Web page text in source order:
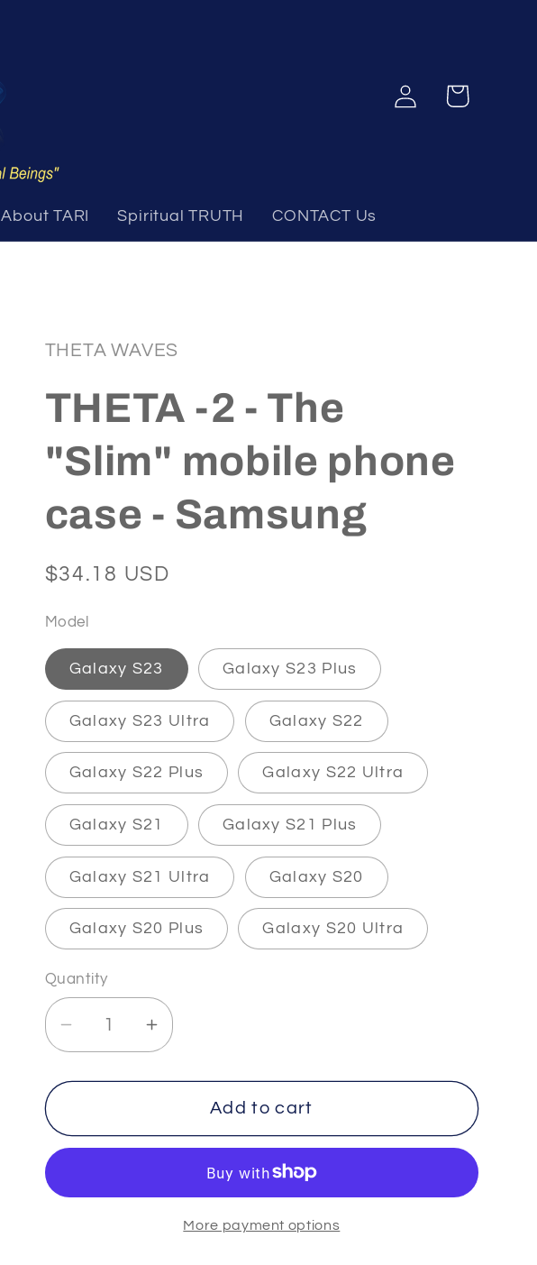
About TARI Spiritual TRUTH CONTACT Us
Log
in
Cart
THETA WAVES
THETA -2 - The
"Slim" mobile phone
case - Samsung
Regular
$34.18 USD
Model
Galaxy S23 Galaxy S23 Plus
Galaxy S23 Ultra Galaxy S22
Galaxy S22 Plus Galaxy S22 Ultra
Galaxy S21 Galaxy S21 Plus
Galaxy S21 Ultra Galaxy S20
Galaxy S20 Plus Galaxy S20 Ultra
Quantity
Decrease
quantity
for
-2
-
&quot;Slim&quot;
Increase
quantity
for
THETA
-2
&quot;Slim&quot;
mobile
Add to cart
More payment options